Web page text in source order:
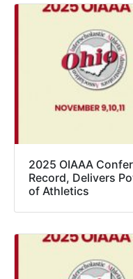
2025 OIAAA
Record, Delivers
of Athletics